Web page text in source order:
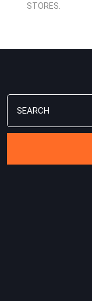
STORES.
Search
for: